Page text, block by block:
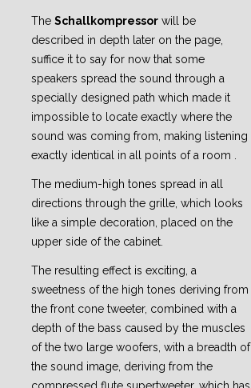
The Schallkompressor will be
described in depth later on the page,
suffice it to say for now that some
speakers spread the sound through a
specially designed path which made it
impossible to locate exactly where the
sound was coming from, making listening
exactly identical in all points of a room .
The medium-high tones spread in all
directions through the grille, which looks
like a simple decoration, placed on the
upper side of the cabinet.
The resulting effect is exciting, a
sweetness of the high tones deriving from
the front cone tweeter, combined with a
depth of the bass caused by the muscles
of the two large woofers, with a breadth of
the sound image, deriving from the